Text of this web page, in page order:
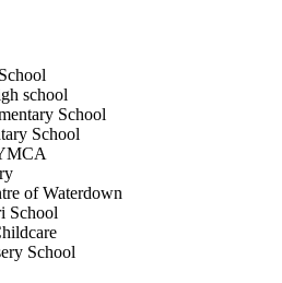
school
School
School
of Waterdown
School
School